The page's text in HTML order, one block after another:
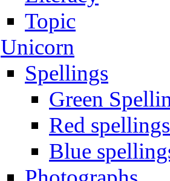
Topic
Unicorn
Spellings
Green
Red spellings
Blue